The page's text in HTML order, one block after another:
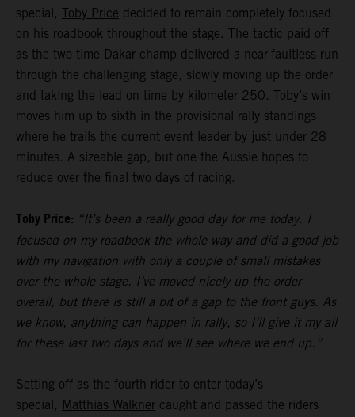
special, Toby Price decided to remain completely focused
on his roadbook throughout the stage. The tactic paid off
as the two-time Dakar champ delivered a near-faultless run
through the challenging stage, slowly moving up the order
and taking the lead on time by kilometer 250. Toby’s win
moves him up to sixth in the provisional rally standings
where he trails the current event leader by just under 28
minutes. A sizeable gap, but one the Aussie hopes to
reduce over the final two days of racing.
Toby Price: “It’s been a really good day for me today. I
focused on my roadbook the whole way and did a good job
with my navigation with only a couple of small mistakes
over the whole stage. I’ve moved nicely up the order
overall, but there is still a bit of a gap to the front guys. As
we know, anything can happen in rally, so I’ll give it my all
for these last two days and we’ll see where we end up.”
Setting off as the fourth rider to enter today’s
special, Matthias Walkner caught and passed the riders